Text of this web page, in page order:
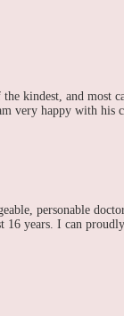
kindest, and most
very happy with his
personable
16 years. I can